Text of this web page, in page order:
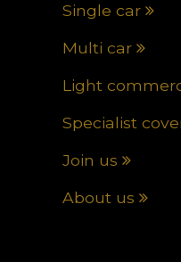
Single car
Multi car
Light
Specialist
Join us
About us